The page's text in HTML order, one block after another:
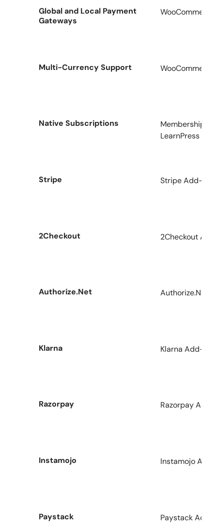
Global and Local Payment
Gateways
Multi-Currency Support
Native Subscriptions
Memberships
LearnPress
Stripe Stripe Add-on
2Checkout 2Checkout
Authorize.Net Authorize.Net
Klarna Klarna Add-on
Razorpay Razorpay Add-
Instamojo Instamojo
Paystack Paystack